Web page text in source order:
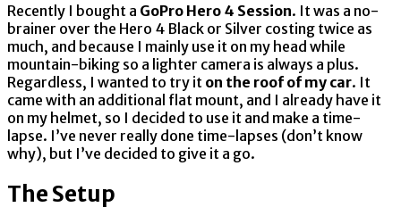
Recently I bought a GoPro Hero 4 Session. It was a no-
brainer over the Hero 4 Black or Silver costing twice as
much, and because I mainly use it on my head while
mountain-biking so a lighter camera is always a plus.
Regardless, I wanted to try it on the roof of my car. It
came with an additional flat mount, and I already have it
on my helmet, so I decided to use it and make a time-
lapse. I’ve never really done time-lapses (don’t know
why), but I’ve decided to give it a go.
The Setup